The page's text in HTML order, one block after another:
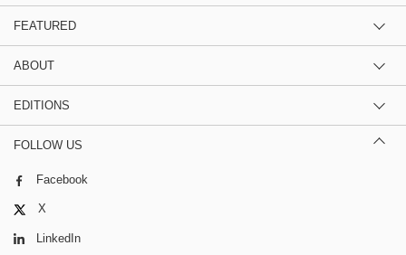
FEATURED
ABOUT
EDITIONS
FOLLOW US
Facebook
X
LinkedIn